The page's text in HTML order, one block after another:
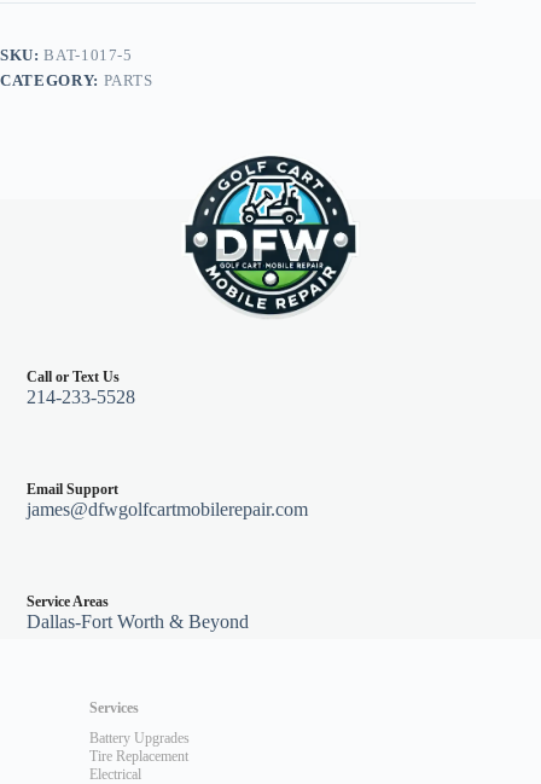
Gauge
Black
SKU:BAT-1017-5
CATEGORY: PARTS
Call or Text Us
214-233-5528
Email Support
james@dfwgolfcartmobilerepair.com
Service Areas
Dallas-Fort Worth & Beyond
Services
Battery Upgrades
Tire Replacement
Electrical